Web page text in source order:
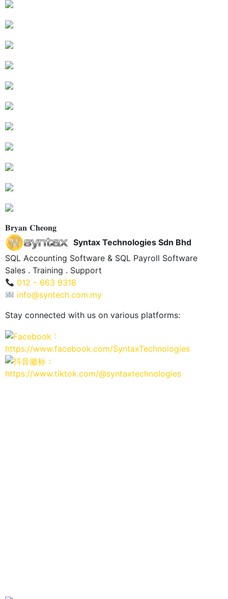
𝐁𝐫𝐲𝐚𝐧 𝐂𝐡𝐞𝐨𝐧𝐠
Syntax Technologies Sdn Bhd
SQL Accounting Software & SQL Payroll Software
Sales . Training . Support
012 – 663 9318
info@syntech.com.my
Stay connected with us on various platforms:
：
https://www.facebook.com/SyntaxTechnologies
：
https://www.tiktok.com/@syntaxtechnologies